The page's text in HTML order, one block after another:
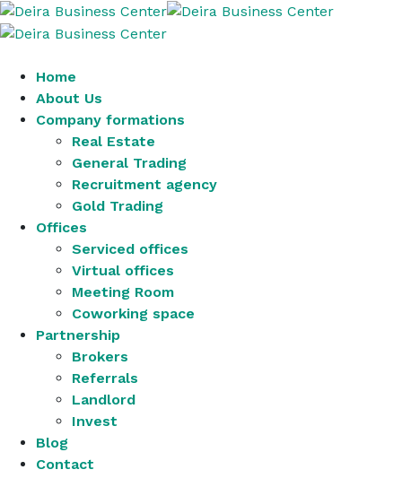
Home
About Us
Company formations
Real Estate
General Trading
Recruitment agency
Gold Trading
Offices
Serviced offices
Virtual offices
Meeting Room
Coworking space
Partnership
Brokers
Referrals
Landlord
Invest
Blog
Contact